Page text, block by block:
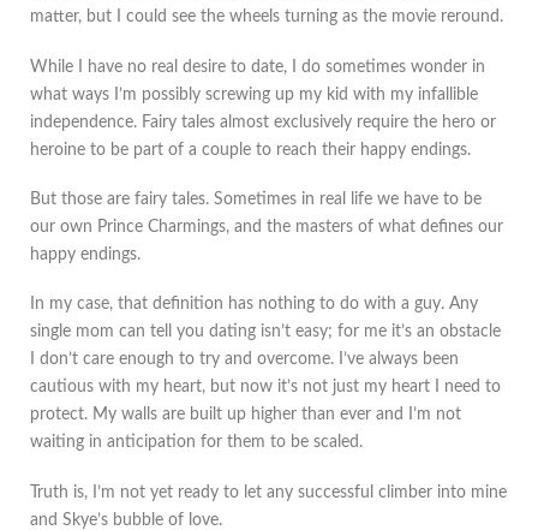
matter, but I could see the wheels turning as the movie reround.
While I have no real desire to date, I do sometimes wonder in
what ways I’m possibly screwing up my kid with my infallible
independence. Fairy tales almost exclusively require the hero or
heroine to be part of a couple to reach their happy endings.
But those are fairy tales. Sometimes in real life we have to be
our own Prince Charmings, and the masters of what defines our
happy endings.
In my case, that definition has nothing to do with a guy. Any
single mom can tell you dating isn’t easy; for me it’s an obstacle
I don’t care enough to try and overcome. I’ve always been
cautious with my heart, but now it’s not just my heart I need to
protect. My walls are built up higher than ever and I’m not
waiting in anticipation for them to be scaled.
Truth is, I’m not yet ready to let any successful climber into mine
and Skye’s bubble of love.